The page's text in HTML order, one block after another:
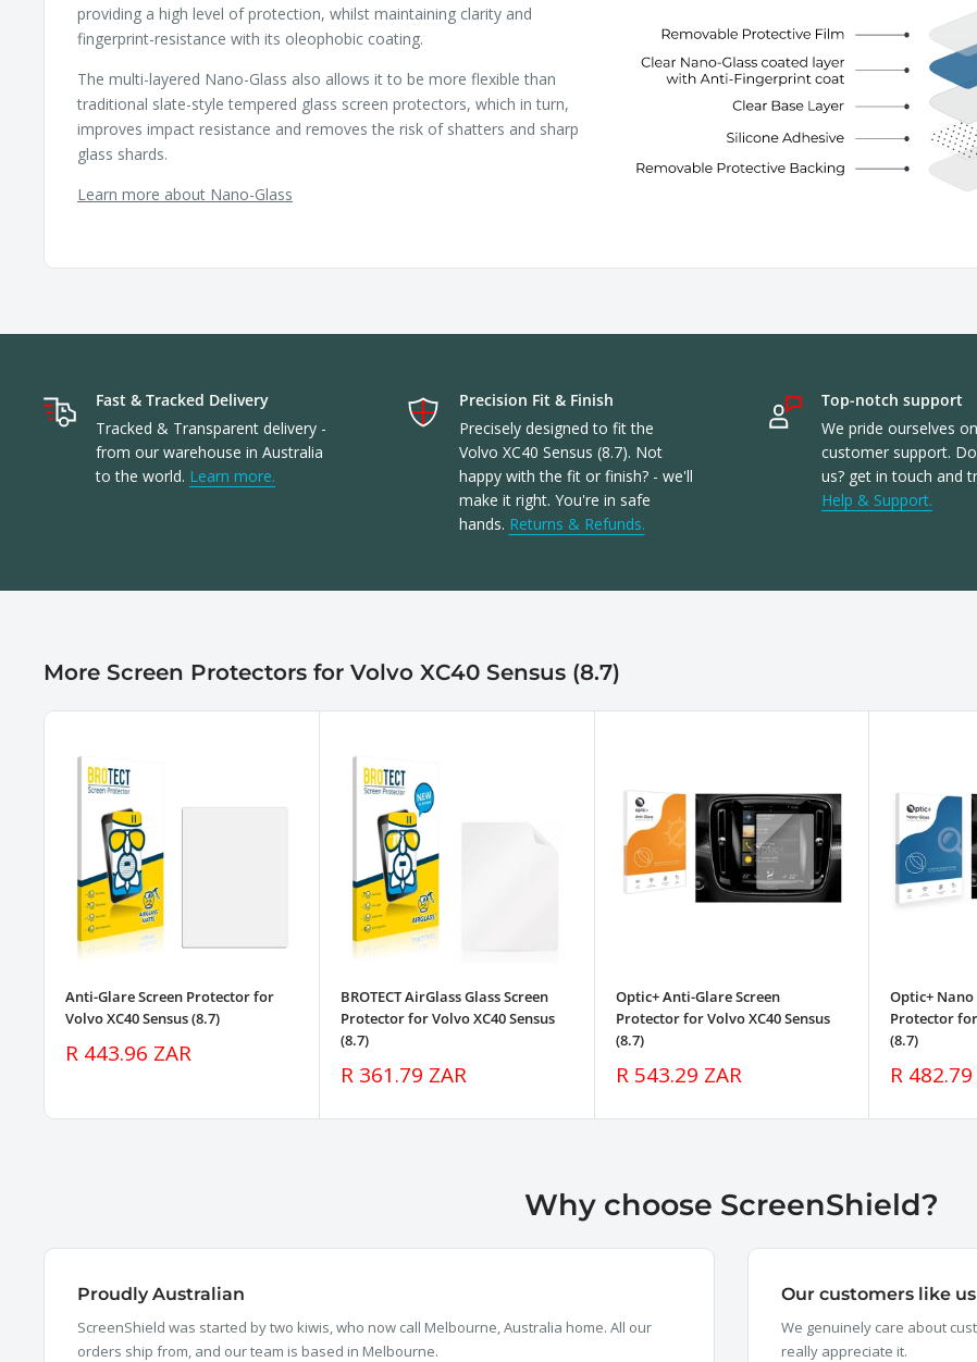
providing a high level of protection, whilst maintaining clarity and
fingerprint-resistance with its oleophobic coating.
The multi-layered Nano-Glass also allows it to be more flexible than
traditional slate-style tempered glass screen protectors, which in turn,
improves impact resistance and removes the risk of shatters and sharp
glass shards.
Learn more about Nano-Glass
Fast & Tracked Delivery
Tracked & Transparent delivery -
from our warehouse in Australia
to the world. Learn more.
Precision Fit & Finish
Precisely designed to fit the
Volvo XC40 Sensus (8.7). Not
happy with the fit or finish? - we'll
make it right. You're in safe
hands. Returns & Refunds.
Top-notch support
We pride ourselves
customer support.
us? get in touch and
Help & Support.
More Screen Protectors for Volvo XC40 Sensus (8.7)
Anti-Glare Screen Protector for
Volvo XC40 Sensus (8.7)
Sale
R 443.96 ZAR
BROTECT AirGlass Glass Screen
Protector for Volvo XC40 Sensus
(8.7)
Sale
R 361.79 ZAR
Optic+ Anti-Glare Screen
Protector for Volvo XC40 Sensus
(8.7)
Sale
R 543.29 ZAR
Optic+ Nano
Protector for
(8.7)
Sale
R
Why choose ScreenShield?
Proudly Australian
ScreenShield was started by two kiwis, who now call Melbourne, Australia home. All our
orders ship from, and our team is based in Melbourne.
Our customers like us
We genuinely care about
really appreciate it.